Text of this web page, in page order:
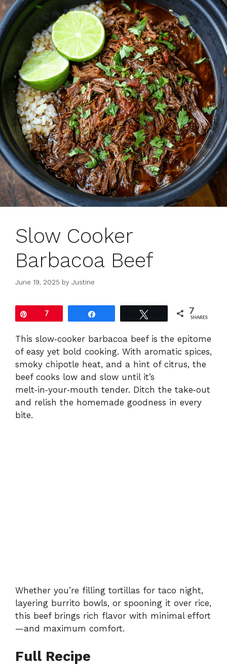
Slow Cooker
Barbacoa Beef
June 19, 2025 by Justine
7 7
SHARES
This slow‑cooker barbacoa beef is the epitome
of easy yet bold cooking. With aromatic spices,
smoky chipotle heat, and a hint of citrus, the
beef cooks low and slow until it’s
melt‑in‑your‑mouth tender. Ditch the take‑out
and relish the homemade goodness in every
bite.
Whether you’re filling tortillas for taco night,
layering burrito bowls, or spooning it over rice,
this beef brings rich flavor with minimal effort
—and maximum comfort.
Full Recipe